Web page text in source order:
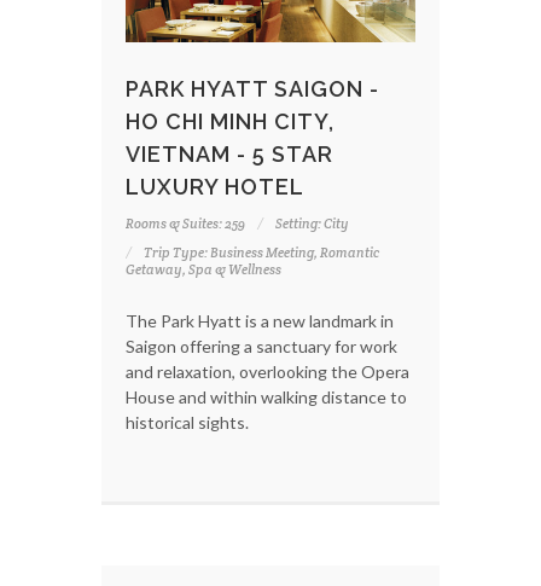
PARK HYATT SAIGON -
HO CHI MINH CITY,
VIETNAM - 5 STAR
LUXURY HOTEL
Rooms & Suites: 259
Setting: City
Trip Type: Business Meeting, Romantic
Getaway, Spa & Wellness
The Park Hyatt is a new landmark in
Saigon offering a sanctuary for work
and relaxation, overlooking the Opera
House and within walking distance to
historical sights.